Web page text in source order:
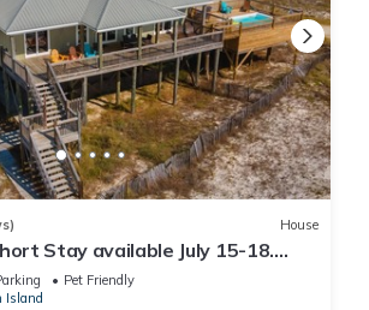
House
Stay available July 15-18.
Pet Friendly
Island